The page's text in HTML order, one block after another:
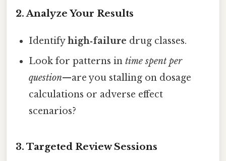
2. Analyze Your Results
Identifyhigh‑failure drug classes.
Look for patterns intime spent per
question—are you stalling on dosage
calculations or adverse effect
scenarios?
3. Targeted Review Sessions